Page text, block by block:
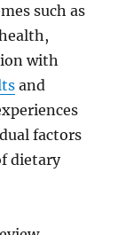
such as
with
and
factors
dietary